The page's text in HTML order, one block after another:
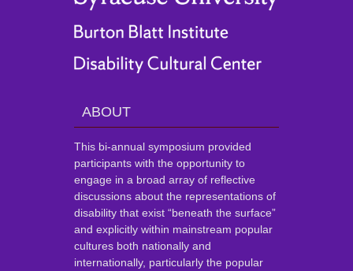
ABOUT
This bi-annual symposium provided
participants with the opportunity to
engage in a broad array of reflective
discussions about the representations of
disability that exist “beneath the surface”
and explicitly within mainstream popular
cultures both nationally and
internationally, particularly the popular